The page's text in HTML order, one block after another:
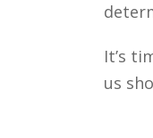
It’s
us